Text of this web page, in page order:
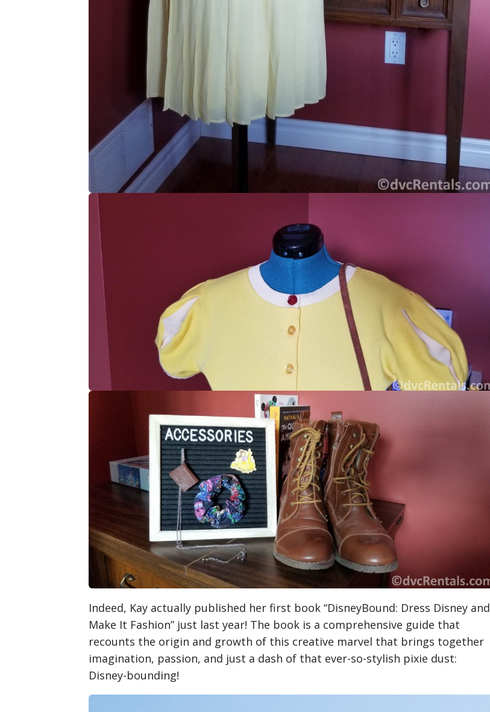
Indeed, Kay actually published her first book “DisneyBound: Dress Disney and
Make It Fashion” just last year! The book is a comprehensive guide that
recounts the origin and growth of this creative marvel that brings together
imagination, passion, and just a dash of that ever-so-stylish pixie dust:
Disney-bounding!